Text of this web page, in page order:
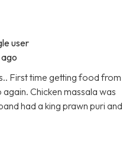
user
First time getting food from
Chicken massala was
had a king prawn puri and